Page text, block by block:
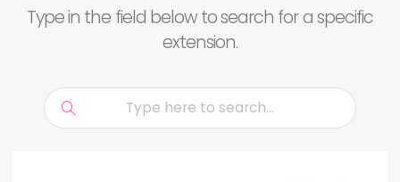
Type in the field below to search for a specific
extension.